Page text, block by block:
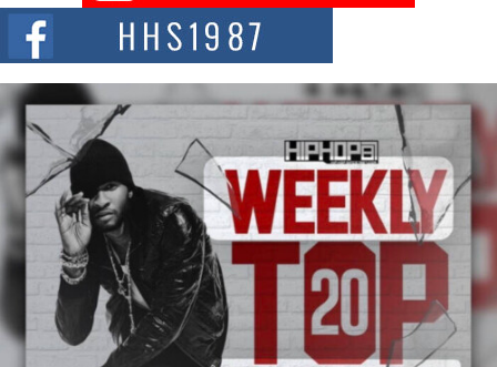
The Red Rock Casino recently became the epicenter of a powerful private
summit spotlighting Don...